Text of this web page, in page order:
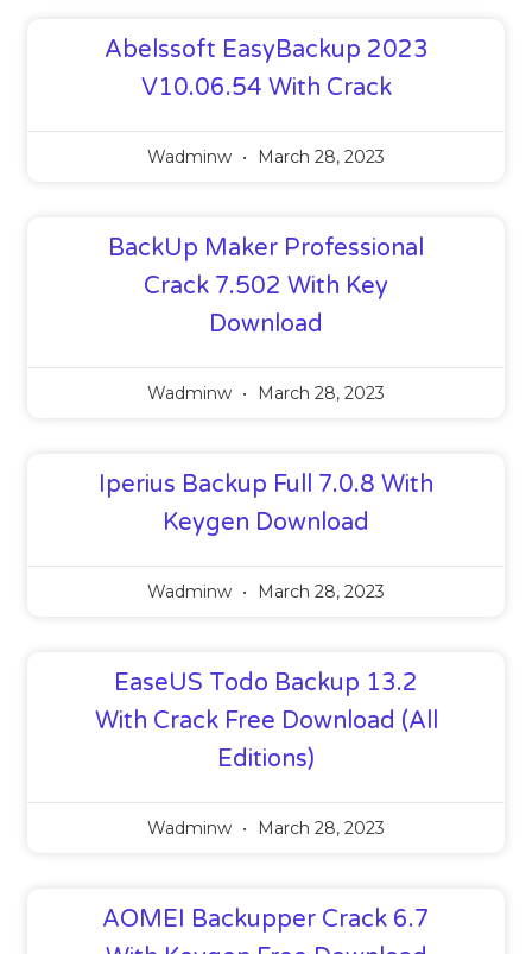
Abelssoft EasyBackup 2023
V10.06.54 With Crack
Wadminw March 28, 2023
BackUp Maker Professional
Crack 7.502 With Key
Download
Wadminw March 28, 2023
Iperius Backup Full 7.0.8 With
Keygen Download
Wadminw March 28, 2023
EaseUS Todo Backup 13.2
With Crack Free Download (All
Editions)
Wadminw March 28, 2023
AOMEI Backupper Crack 6.7